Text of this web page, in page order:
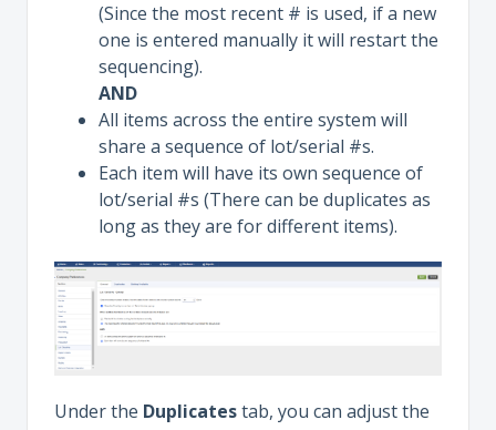
(Since the most recent # is used, if a new
one is entered manually it will restart the
sequencing).
AND
All items across the entire system will
share a sequence of lot/serial #s.
Each item will have its own sequence of
lot/serial #s (There can be duplicates as
long as they are for different items).
Under the Duplicatestab, you can adjust the